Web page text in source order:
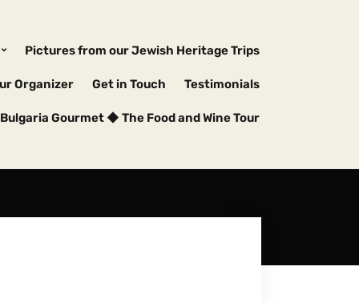
Pictures from our Jewish Heritage Trips
Organizer Get in Touch Testimonials
Bulgaria Gourmet ◆ The Food and Wine Tour